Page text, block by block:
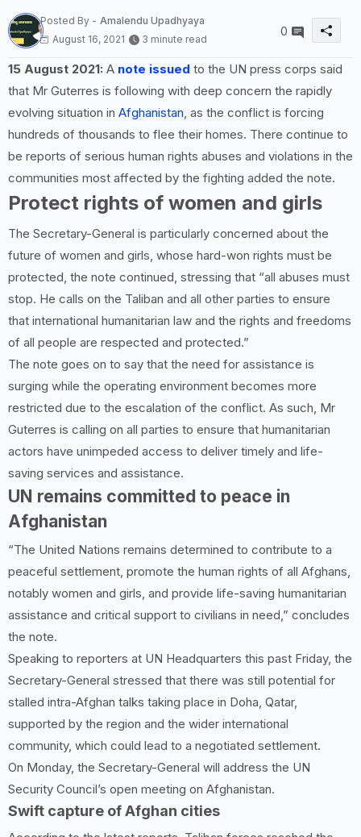
Posted By - Amalendu Upadhyaya
August 16, 2021
3 minute read
0
15 August 2021: A note issued to the UN press corps said
that Mr Guterres is following with deep concern the rapidly
evolving situation in Afghanistan, as the conflict is forcing
hundreds of thousands to flee their homes. There continue to
be reports of serious human rights abuses and violations in the
communities most affected by the fighting added the note.
Protect rights of women and girls
The Secretary-General is particularly concerned about the
future of women and girls, whose hard-won rights must be
protected, the note continued, stressing that “all abuses must
stop. He calls on the Taliban and all other parties to ensure
that international humanitarian law and the rights and freedoms
of all people are respected and protected.”
The note goes on to say that the need for assistance is
surging while the operating environment becomes more
restricted due to the escalation of the conflict. As such, Mr
Guterres is calling on all parties to ensure that humanitarian
actors have unimpeded access to deliver timely and life-
saving services and assistance.
UN remains committed to peace in
Afghanistan
“The United Nations remains determined to contribute to a
peaceful settlement, promote the human rights of all Afghans,
notably women and girls, and provide life-saving humanitarian
assistance and critical support to civilians in need,” concludes
the note.
Speaking to reporters at UN Headquarters this past Friday, the
Secretary-General stressed that there was still potential for
stalled intra-Afghan talks taking place in Doha, Qatar,
supported by the region and the wider international
community, which could lead to a negotiated settlement.
On Monday, the Secretary-General will address the UN
Security Council’s open meeting on Afghanistan.
Swift capture of Afghan cities